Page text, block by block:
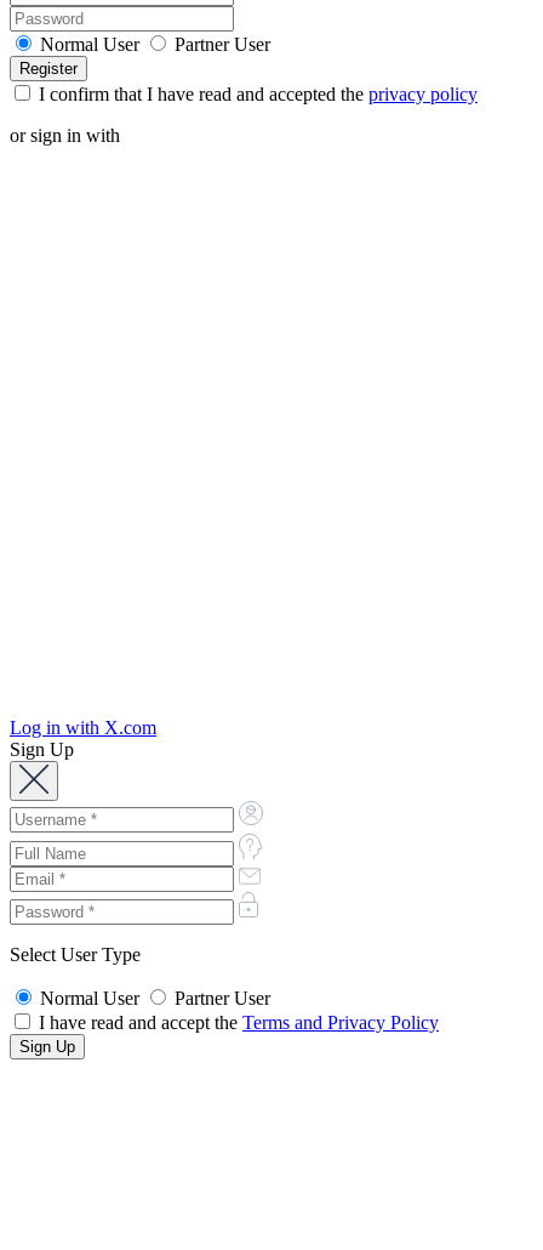
Normal User Partner User
I confirm that I have read and accepted the privacy policy
or sign in with
Log in with X.com
Sign Up
Select User Type
Normal User
Partner User
I have read and accept the Terms and Privacy Policy